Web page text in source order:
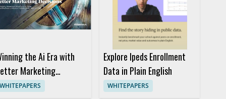
the Ai Era with
Marketing
WHITEPAPERS
Explore Ipeds Enrollment
Data in Plain English
WHITEPAPERS